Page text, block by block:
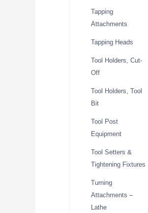
Tapping
Attachments
Tapping Heads
Tool Holders, Cut-
Off
Tool Holders, Tool
Bit
Tool Post
Equipment
Tool Setters &
Tightening Fixtures
Turning
Attachments –
Lathe